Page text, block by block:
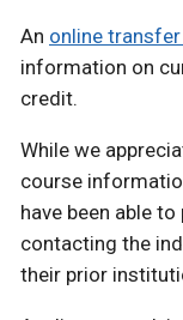
An online
information on
credit.
While we
course
have been able
contacting the
their prior